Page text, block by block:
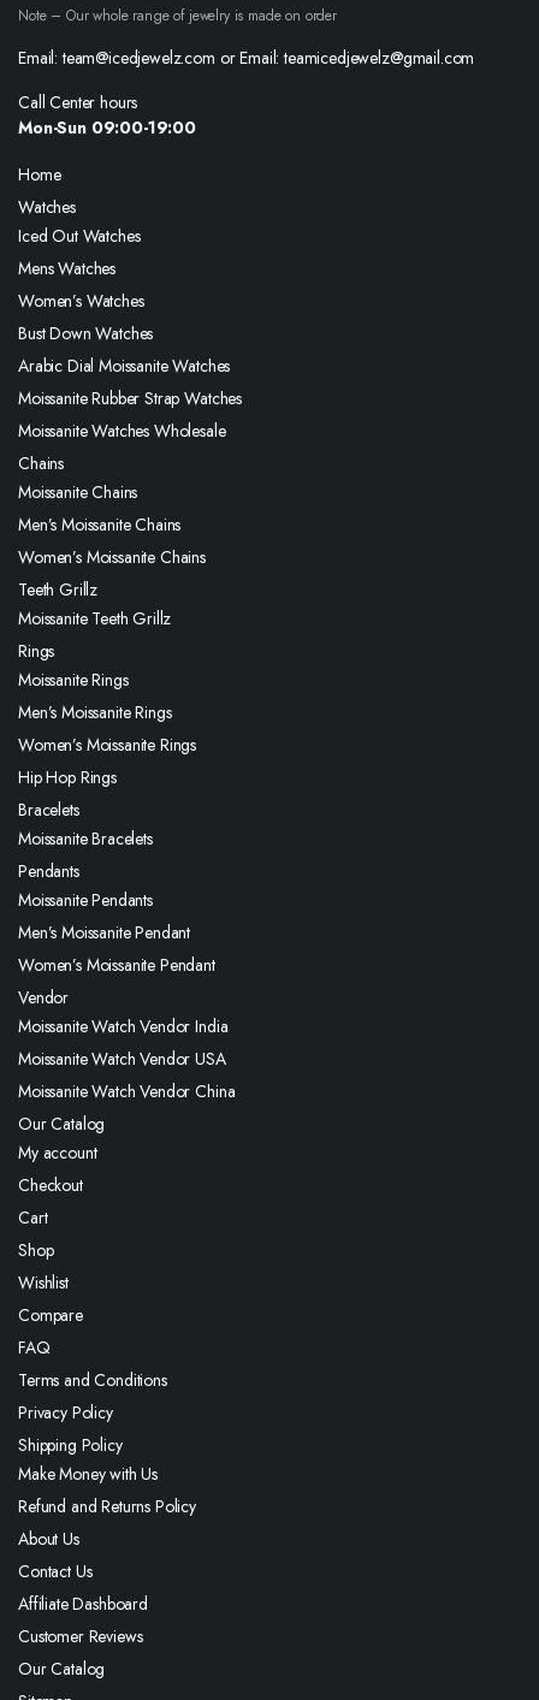
Note – Our whole range of jewelry is made on order
Email: team@icedjewelz.com or Email: teamicedjewelz@gmail.com
Call Center hours
Mon-Sun 09:00-19:00
Home
Watches
Iced Out Watches
Mens Watches
Women’s Watches
Bust Down Watches
Arabic Dial Moissanite Watches
Moissanite Rubber Strap Watches
Moissanite Watches Wholesale
Chains
Moissanite Chains
Men’s Moissanite Chains
Women’s Moissanite Chains
Teeth Grillz
Moissanite Teeth Grillz
Rings
Moissanite Rings
Men’s Moissanite Rings
Women’s Moissanite Rings
Hip Hop Rings
Bracelets
Moissanite Bracelets
Pendants
Moissanite Pendants
Men’s Moissanite Pendant
Women’s Moissanite Pendant
Vendor
Moissanite Watch Vendor India
Moissanite Watch Vendor USA
Moissanite Watch Vendor China
Our Catalog
My account
Checkout
Cart
Shop
Wishlist
Compare
FAQ
Terms and Conditions
Privacy Policy
Shipping Policy
Make Money with Us
Refund and Returns Policy
About Us
Contact Us
Affiliate Dashboard
Customer Reviews
Our Catalog